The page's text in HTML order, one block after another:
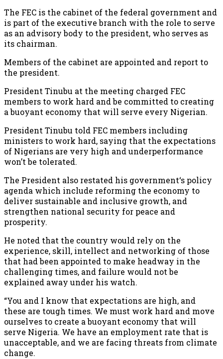
The FEC is the cabinet of the federal government and
is part of the executive branch with the role to serve
as an advisory body to the president, who serves as
its chairman.
Members of the cabinet are appointed and report to
the president.
President Tinubu at the meeting charged FEC
members to work hard and be committed to creating
a buoyant economy that will serve every Nigerian.
President Tinubu told FEC members including
ministers to work hard, saying that the expectations
of Nigerians are very high and underperformance
won’t be tolerated.
The President also restated his government‘s policy
agenda which include reforming the economy to
deliver sustainable and inclusive growth, and
strengthen national security for peace and
prosperity.
He noted that the country would rely on the
experience, skill, intellect and networking of those
that had been appointed to make headway in the
challenging times, and failure would not be
explained away under his watch.
“You and I know that expectations are high, and
these are tough times. We must work hard and move
ourselves to create a buoyant economy that will
serve Nigeria. We have an employment rate that is
unacceptable, and we are facing threats from climate
change.